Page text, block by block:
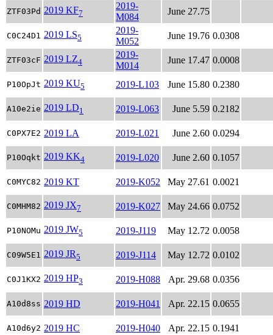
ZTF03Pd 2019 KF7
2019-
M084
June 27.75
C0C24D1 2019 LS5
2019-
M052
June 19.76 0.0308
ZTF03cF 2019 LZ4
2019-
M014
June 17.47 0.0008
P10OpJt 2019 KU5 2019-L103 June 15.80 0.2380
A10e2ie 2019 LD1 2019-L063 June 5.59 0.2182
C0PX7E2 2019 LA 2019-L021 June 2.60 0.0294
P10Oqkt 2019 KK4 2019-L020 June 2.60 0.1057
C0MYC82 2019 KT 2019-K052 May 27.61 0.0021
C0MHM82 2019 JX7 2019-K027 May 24.66 0.0752
P10NOMu 2019 JW5 2019-J119 May 12.72 0.0058
C09W5E1 2019 JR5 2019-J114 May 12.72 0.0102
C0J1KX2 2019 HP3 2019-H088 Apr. 29.68 0.0356
A10d8ss 2019 HD 2019-H041 Apr. 22.15 0.0655
A10d6y2 2019 HC 2019-H040 Apr. 22.15 0.1941